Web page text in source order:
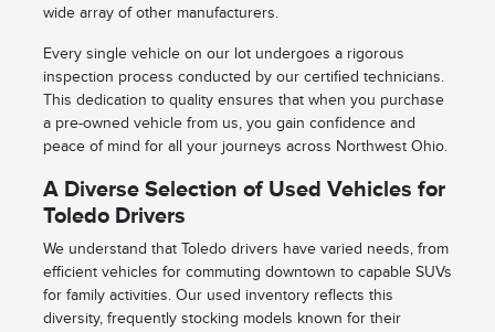
wide array of other manufacturers.
Every single vehicle on our lot undergoes a rigorous
inspection process conducted by our certified technicians.
This dedication to quality ensures that when you purchase
a pre-owned vehicle from us, you gain confidence and
peace of mind for all your journeys across Northwest Ohio.
A Diverse Selection of Used Vehicles for
Toledo Drivers
We understand that Toledo drivers have varied needs, from
efficient vehicles for commuting downtown to capable SUVs
for family activities. Our used inventory reflects this
diversity, frequently stocking models known for their